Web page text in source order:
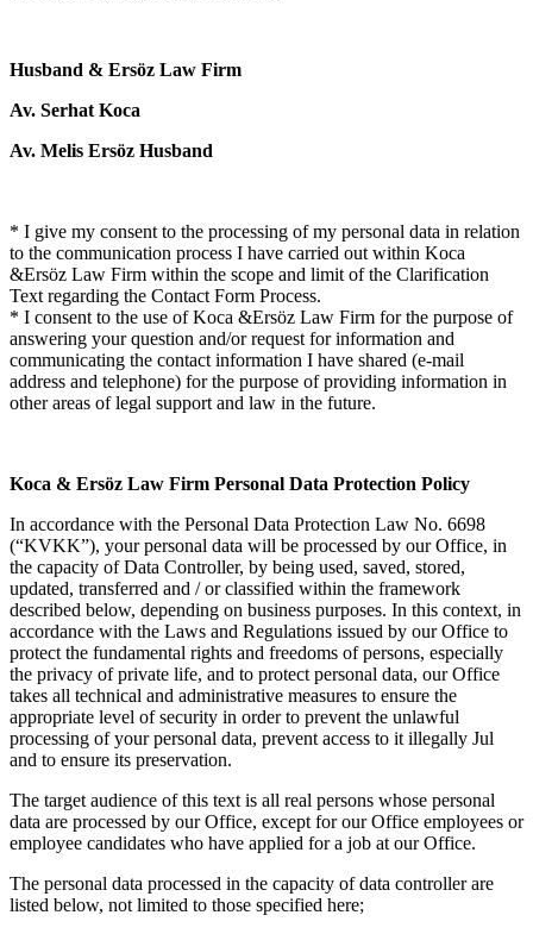
Husband & Ersöz Law Firm
Av. Serhat Koca
Av. Melis Ersöz Husband
* I give my consent to the processing of my personal data in relation
to the communication process I have carried out within Koca
&Ersöz Law Firm within the scope and limit of the Clarification
Text regarding the Contact Form Process.
* I consent to the use of Koca &Ersöz Law Firm for the purpose of
answering your question and/or request for information and
communicating the contact information I have shared (e-mail
address and telephone) for the purpose of providing information in
other areas of legal support and law in the future.
Koca & Ersöz Law Firm Personal Data Protection Policy
In accordance with the Personal Data Protection Law No. 6698
(“KVKK”), your personal data will be processed by our Office, in
the capacity of Data Controller, by being used, saved, stored,
updated, transferred and / or classified within the framework
described below, depending on business purposes. In this context, in
accordance with the Laws and Regulations issued by our Office to
protect the fundamental rights and freedoms of persons, especially
the privacy of private life, and to protect personal data, our Office
takes all technical and administrative measures to ensure the
appropriate level of security in order to prevent the unlawful
processing of your personal data, prevent access to it illegally Jul
and to ensure its preservation.
The target audience of this text is all real persons whose personal
data are processed by our Office, except for our Office employees or
employee candidates who have applied for a job at our Office.
The personal data processed in the capacity of data controller are
listed below, not limited to those specified here;